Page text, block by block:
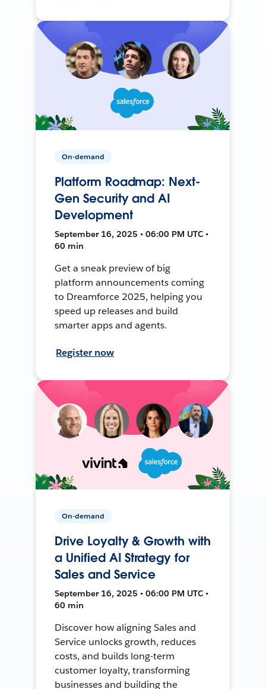
On-demand
Platform Roadmap: Next-
Gen Security and AI
Development
September 16, 2025 • 06:00 PM UTC •
60 min
Get a sneak preview of big
platform announcements coming
to Dreamforce 2025, helping you
speed up releases and build
smarter apps and agents.
Register now
On-demand
Drive Loyalty & Growth with
a Unified AI Strategy for
Sales and Service
September 16, 2025 • 06:00 PM UTC •
60 min
Discover how aligning Sales and
Service unlocks growth, reduces
costs, and builds long-term
customer loyalty, transforming
businesses and building the